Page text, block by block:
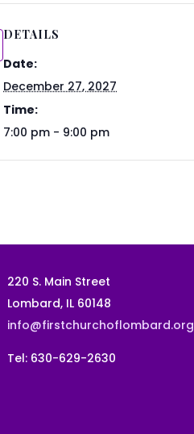
DETAILS
Date:
December 27, 2027
Time:
7:00 pm - 9:00 pm
220 S. Main Street
Lombard, IL 60148
info@firstchurchoflombard.org
Tel: 630-629-2630